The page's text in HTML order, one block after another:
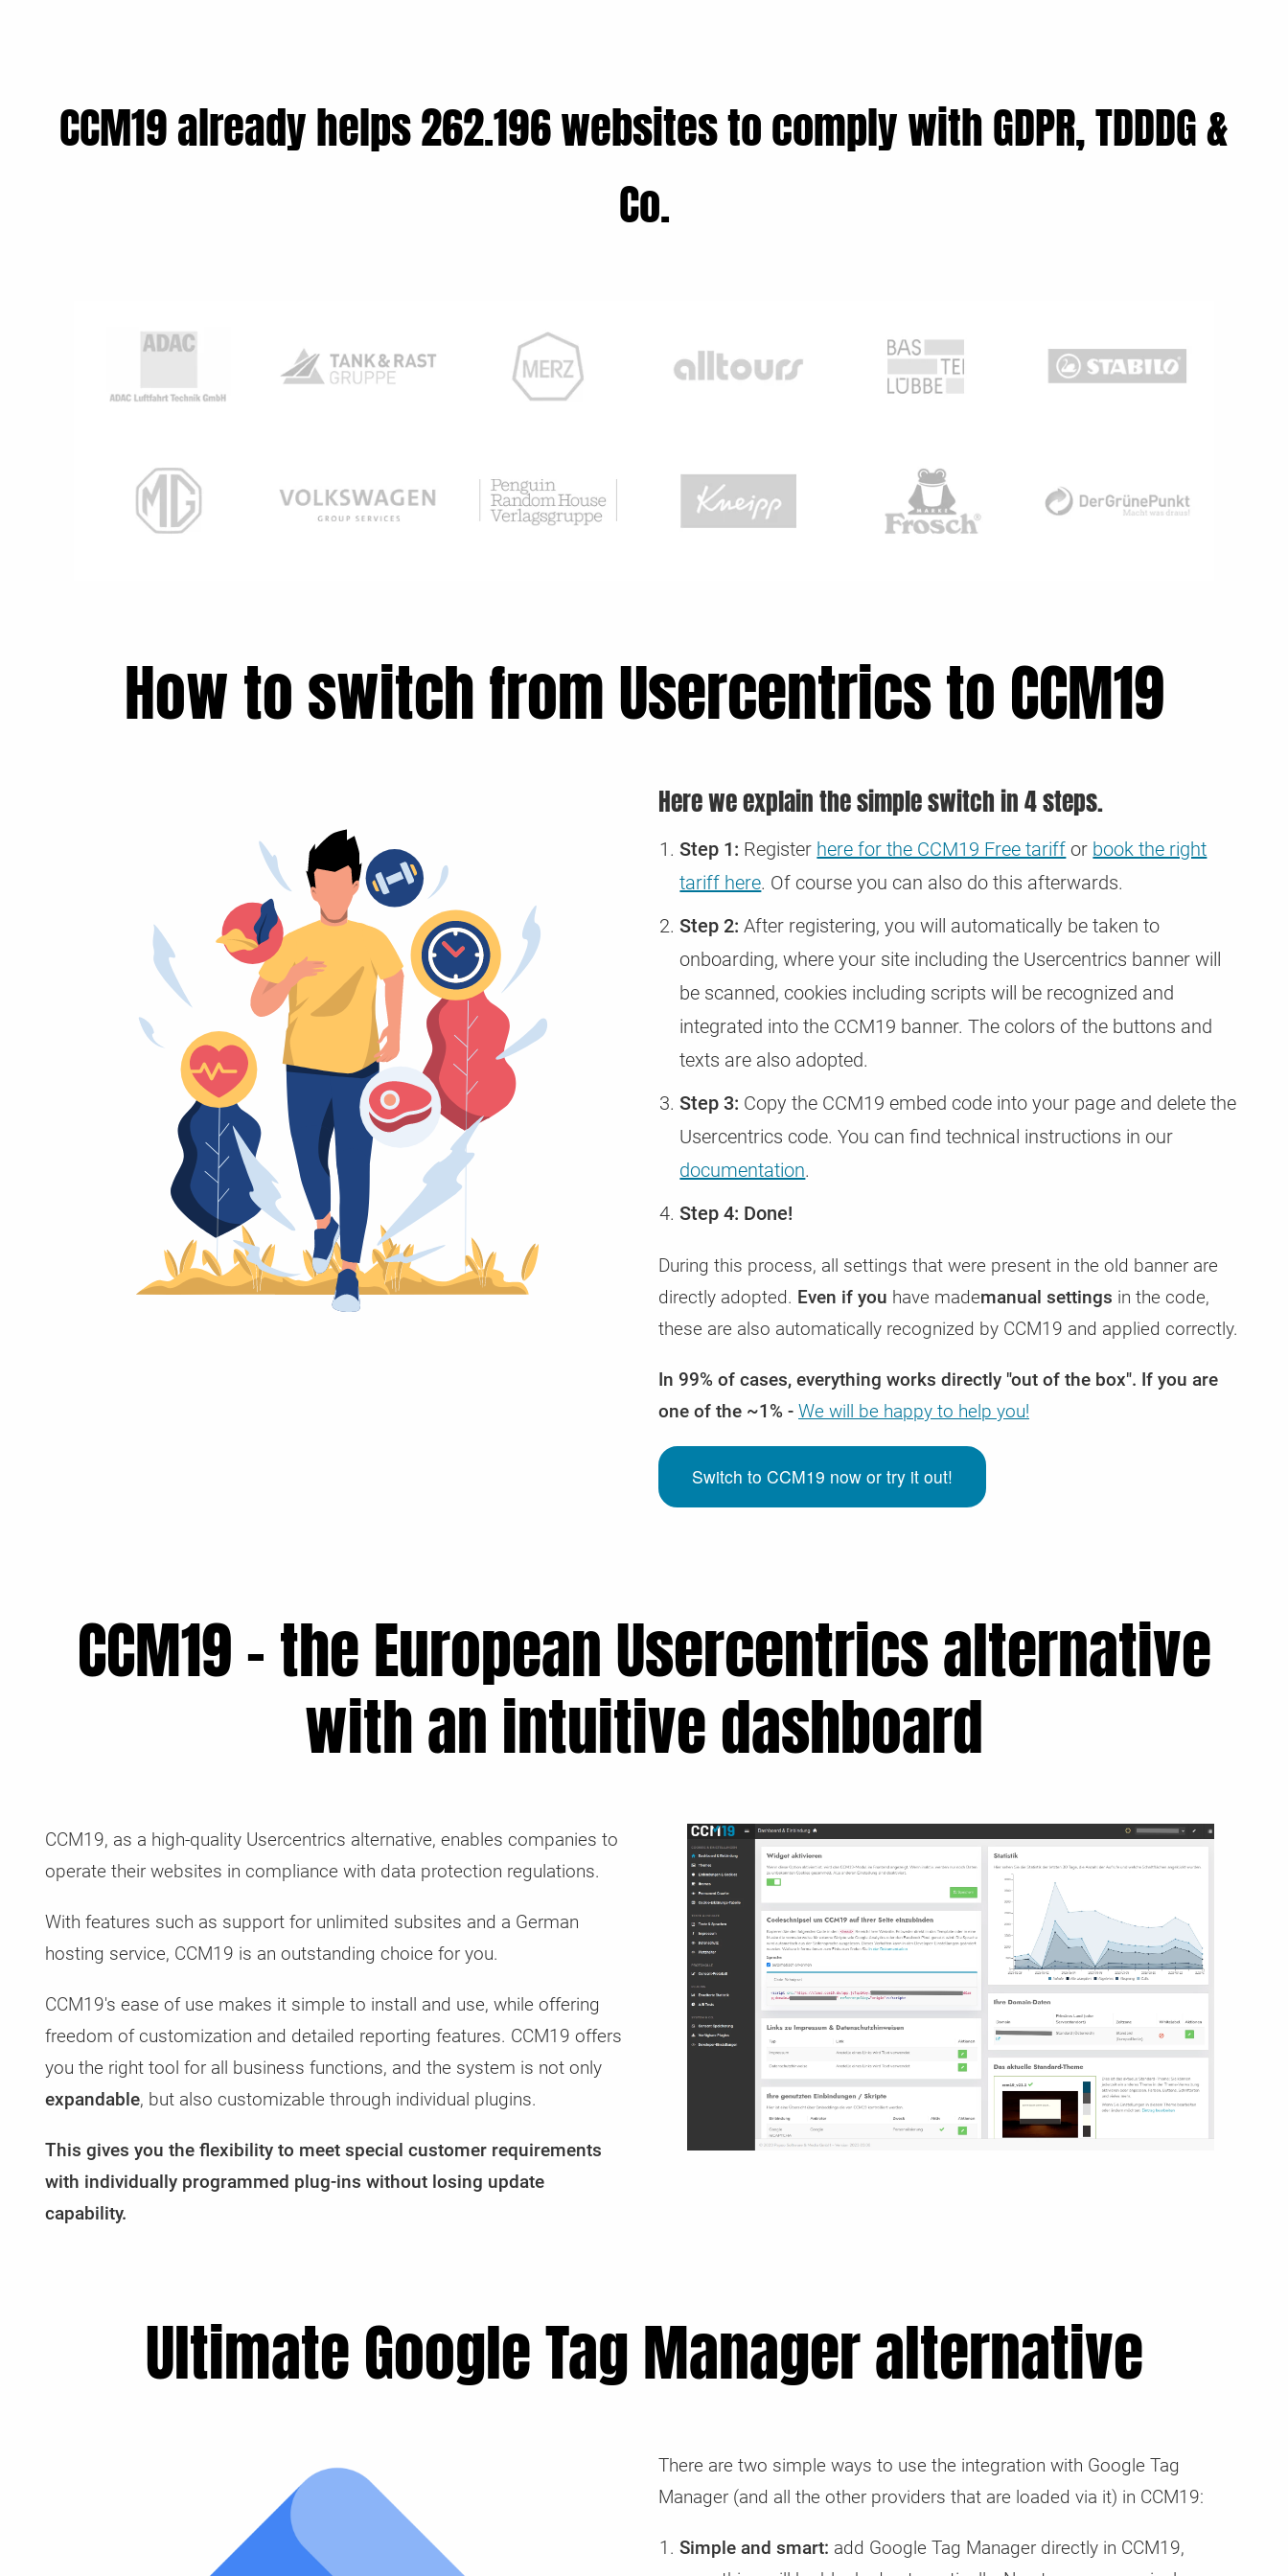
CCM19 already helps 262.196 websites to comply with GDPR, TDDDG &
Co.
How to switch from Usercentrics to CCM19
Here we explain the simple switch in 4 steps.
Step 1: Register here for the CCM19 Free tariff or book the right
tariff here. Of course you can also do this afterwards.
Step 2: After registering, you will automatically be taken to
onboarding, where your site including the Usercentrics banner will
be scanned, cookies including scripts will be recognized and
integrated into the CCM19 banner. The colors of the buttons and
texts are also adopted.
Step 3: Copy the CCM19 embed code into your page and delete the
Usercentrics code. You can find technical instructions in our
documentation.
Step 4: Done!
During this process, all settings that were present in the old banner are
directly adopted. Even if you have mademanual settings in the code,
these are also automatically recognized by CCM19 and applied correctly.
In 99% of cases, everything works directly "out of the box". If you are
one of the ~1% - We will be happy to help you!
Switch to CCM19 now or try it out!
CCM19 - the European Usercentrics alternative
with an intuitive dashboard
CCM19, as a high-quality Usercentrics alternative, enables companies to
operate their websites in compliance with data protection regulations.
With features such as support for unlimited subsites and a German
hosting service, CCM19 is an outstanding choice for you.
CCM19's ease of use makes it simple to install and use, while offering
freedom of customization and detailed reporting features. CCM19 offers
you the right tool for all business functions, and the system is not only
expandable, but also customizable through individual plugins.
This gives you the flexibility to meet special customer requirements
with individually programmed plug-ins without losing update
capability.
Ultimate Google Tag Manager alternative
There are two simple ways to use the integration with Google Tag
Manager (and all the other providers that are loaded via it) in CCM19:
Simple and smart: add Google Tag Manager directly in CCM19,